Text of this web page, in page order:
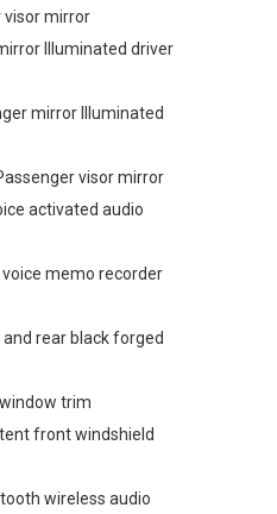
visor mirror
Illuminated driver
mirror Illuminated
visor mirror
activated audio
memo recorder
rear black forged
trim
front windshield
wireless audio